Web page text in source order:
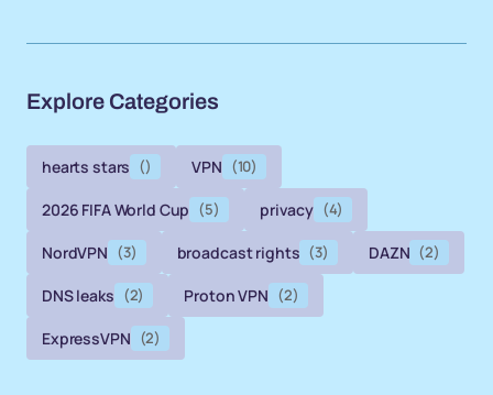
Explore Categories
hearts stars () VPN (10)
2026 FIFA World Cup (5) privacy (4)
NordVPN (3) broadcast rights (3) DAZN (2)
DNS leaks (2) Proton VPN (2)
ExpressVPN (2)